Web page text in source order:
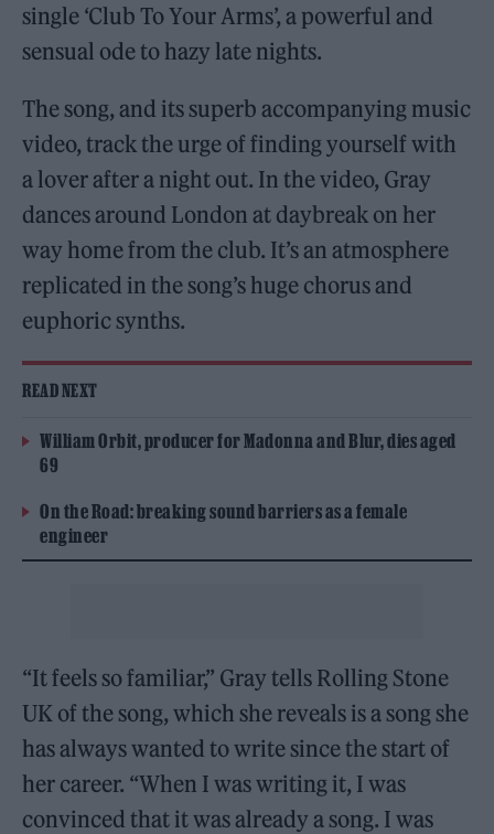
single ‘Club To Your Arms’, a powerful and
sensual ode to hazy late nights.
The song, and its superb accompanying music
video, track the urge of finding yourself with
a lover after a night out. In the video, Gray
dances around London at daybreak on her
way home from the club. It’s an atmosphere
replicated in the song’s huge chorus and
euphoric synths.
READ NEXT
William Orbit, producer for Madonna and Blur, dies aged
69
On the Road: breaking sound barriers as a female
engineer
“It feels so familiar,” Gray tells Rolling Stone
UK of the song, which she reveals is a song she
has always wanted to write since the start of
her career. “When I was writing it, I was
convinced that it was already a song. I was